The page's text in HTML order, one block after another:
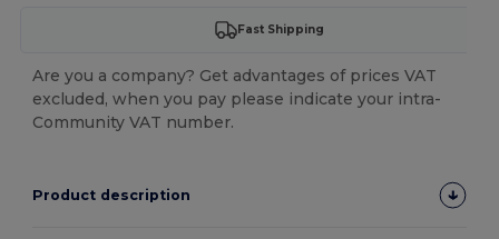
Fast Shipping
Are you a company? Get advantages of prices VAT
excluded, when you pay please indicate your intra-
Community VAT number.
Product description